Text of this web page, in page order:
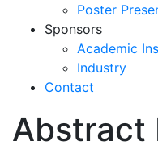
Poster
Sponsors
Academic
Industry
Contact
Abstract